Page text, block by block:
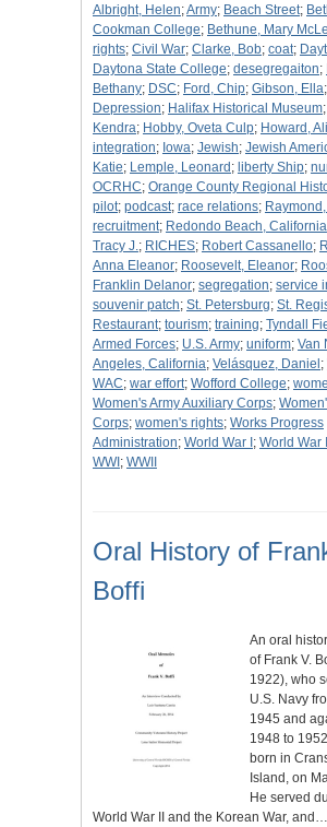
Albright, Helen;Army; Beach Street;
Cookman College; Bethune, Mary
rights; Civil War; Clarke, Bob; coat;
Daytona State College; desegregaiton;
Bethany; DSC; Ford, Chip; Gibson, Ella;
Depression; Halifax Historical Museum;
Kendra; Hobby, Oveta Culp; Howard,
integration; Iowa; Jewish; Jewish
Katie; Lemple, Leonard ; liberty Ship;
OCRHC; Orange County Regional
pilot; podcast; race relations;
recruitment; Redondo Beach, California
Tracy J.; RICHES; Robert Cassanello;
Anna Eleanor; Roosevelt, Eleanor;
Franklin Delanor; segregation; service
souvenir patch; St. Petersburg; St.
Restaurant; tourism; training; Tyndall
Armed Forces; U.S. Army; uniform; Van
Angeles, California; Velásquez, Daniel ;
WAC; war effort; Wofford College;
Women's Army Auxiliary Corps;
Corps; women's rights; Works Progress
Administration; World War I ; World War II
WWI ; WWII
Oral History of
Boffi
An oral
of Frank V.
1922), who
U.S. Navy
1945 and
1948 to
born in
Island, on
He served
World War II and the Korean War, and…